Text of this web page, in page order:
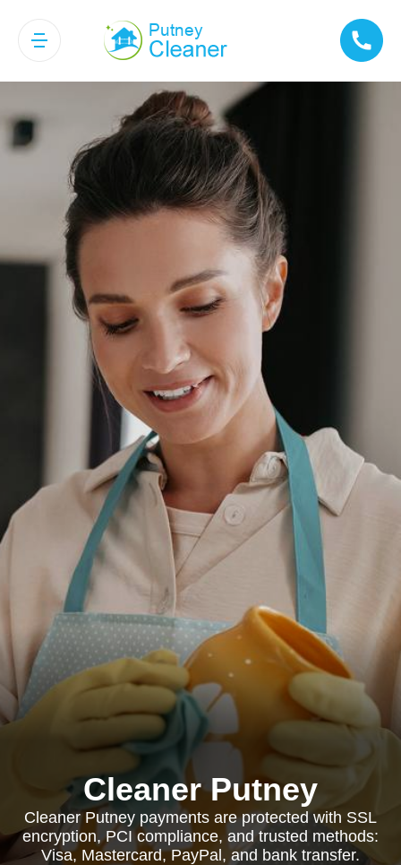
Cleaner Putney
Cleaner Putney payments are protected with SSL
encryption, PCI compliance, and trusted methods:
Visa, Mastercard, PayPal, and bank transfer.